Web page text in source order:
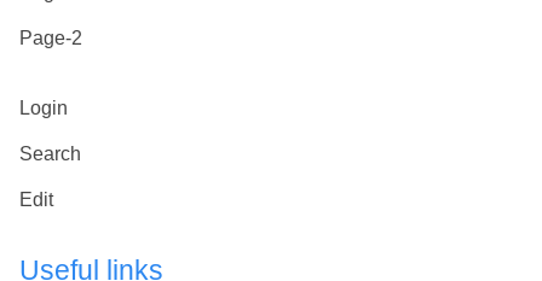
Page-2
Login
Search
Edit
Useful links